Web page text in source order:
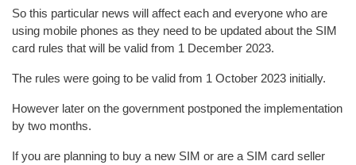
So this particular news will affect each and everyone who are
using mobile phones as they need to be updated about the SIM
card rules that will be valid from 1 December 2023.
The rules were going to be valid from 1 October 2023 initially.
However later on the government postponed the implementation
by two months.
If you are planning to buy a new SIM or are a SIM card seller